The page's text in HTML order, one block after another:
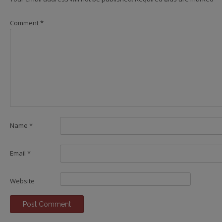
Comment*
Name *
Email *
Website